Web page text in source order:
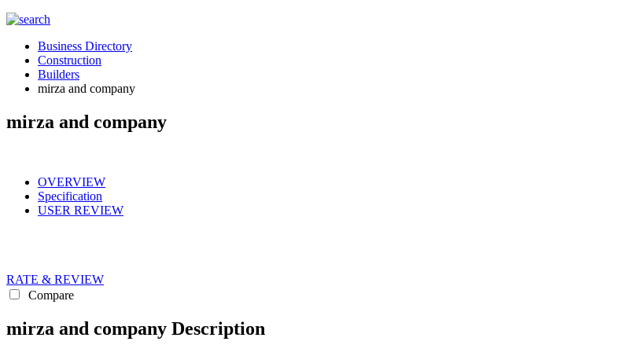
Business Directory
Construction
Builders
mirza and company
mirza and company
OVERVIEW
Specification
USER REVIEW
RATE & REVIEW
Compare
mirza and company Description